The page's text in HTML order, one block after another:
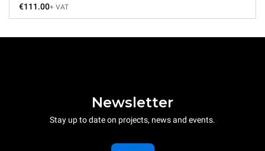
€111.00+ VAT
Newsletter
Stay up to date on projects, news and events.